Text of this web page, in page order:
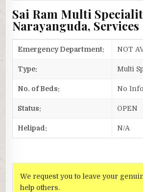
Sai Ram Multi
Narayanguda, Services
Emergency Department: NOT
Type: Multi
No. of Beds: No Info
Status: OPEN
Helipad: N/A
We request you to leave your
help others.